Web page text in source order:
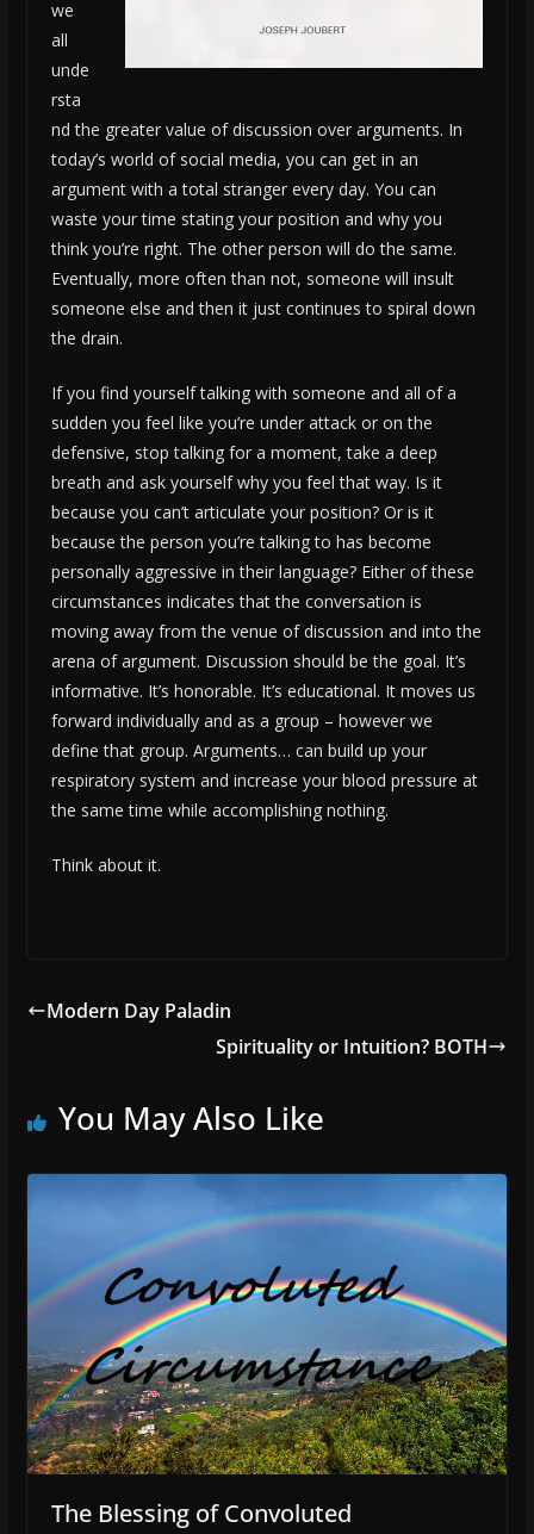
we
all
unde
rsta
nd the greater value of discussion over arguments. In
today’s world of social media, you can get in an
argument with a total stranger every day. You can
waste your time stating your position and why you
think you’re right. The other person will do the same.
Eventually, more often than not, someone will insult
someone else and then it just continues to spiral down
the drain.
If you find yourself talking with someone and all of a
sudden you feel like you’re under attack or on the
defensive, stop talking for a moment, take a deep
breath and ask yourself why you feel that way. Is it
because you can’t articulate your position? Or is it
because the person you’re talking to has become
personally aggressive in their language? Either of these
circumstances indicates that the conversation is
moving away from the venue of discussion and into the
arena of argument. Discussion should be the goal. It’s
informative. It’s honorable. It’s educational. It moves us
forward individually and as a group – however we
define that group. Arguments… can build up your
respiratory system and increase your blood pressure at
the same time while accomplishing nothing.
Think about it.
Modern Day Paladin
Spirituality or Intuition? BOTH
You May Also Like
The Blessing of Convoluted